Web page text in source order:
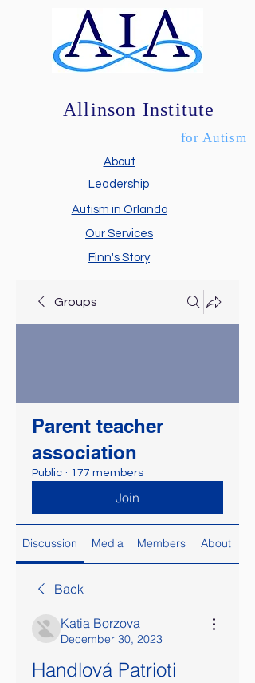
Allinson Institute
About
Leadership
Autism in Orlando
Finn's Story
Our Services
for Autism
Groups
Parent teacher
association
Public · 177 members
Join
Discussion Media Members About
Back
Katia Borzova
December 30, 2023
Handlová Patrioti